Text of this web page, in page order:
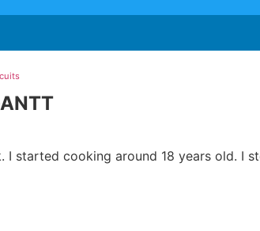
I started cooking around 18 years old. I